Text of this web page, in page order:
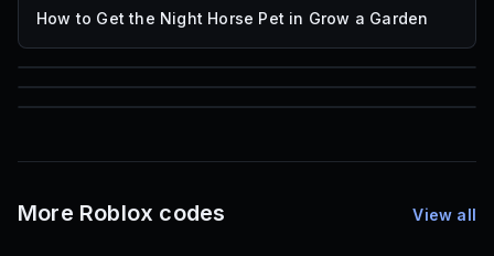
How to Get the Night Horse Pet in Grow a Garden
85
Mesh IDs
More Roblox codes View all